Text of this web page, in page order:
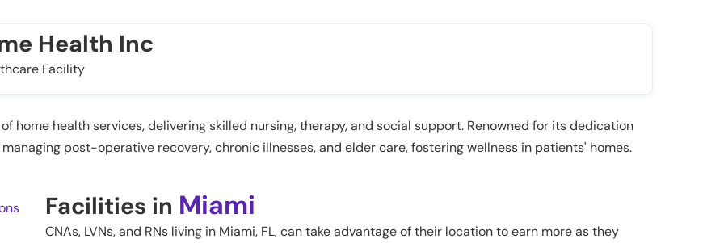
Health Inc
Facility
home health services, delivering skilled nursing, therapy, and social support. Renowned for its dedication
post-operative recovery, chronic illnesses, and elder care, fostering wellness in patients' homes.
Facilities in Miami
CNAs, LVNs, and RNs living in Miami, FL, can take advantage of their location to earn more as they